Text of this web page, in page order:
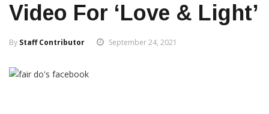
Video For ‘Love & Light’
By Staff Contributor September 24, 2021